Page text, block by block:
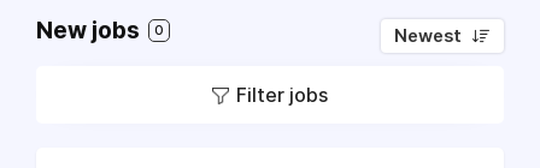
New jobs 0 Newest
Filter jobs